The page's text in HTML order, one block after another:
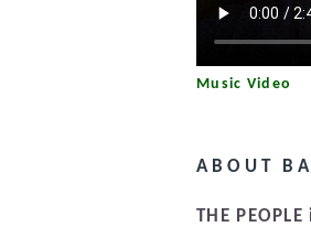
Music Video
ABOUT
THE PEOPLE